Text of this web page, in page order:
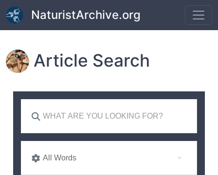
Skip to main content
NaturistArchive.org
Article Search
All Words